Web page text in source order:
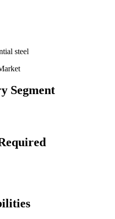
steel
Segment